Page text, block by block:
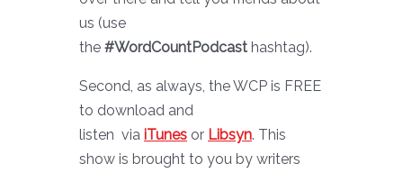
us (use
the #WordCountPodcast hashtag).
Second, as always, the WCP is FREE
to download and
listen via iTunes or Libsyn. This
show is brought to you by writers